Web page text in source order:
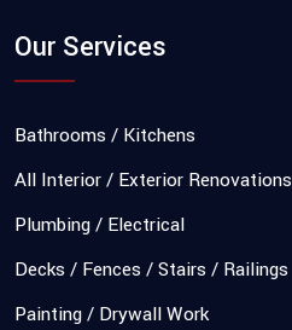
Our Services
Bathrooms / Kitchens
All Interior / Exterior Renovations
Plumbing / Electrical
Decks / Fences / Stairs / Railings
Painting / Drywall Work